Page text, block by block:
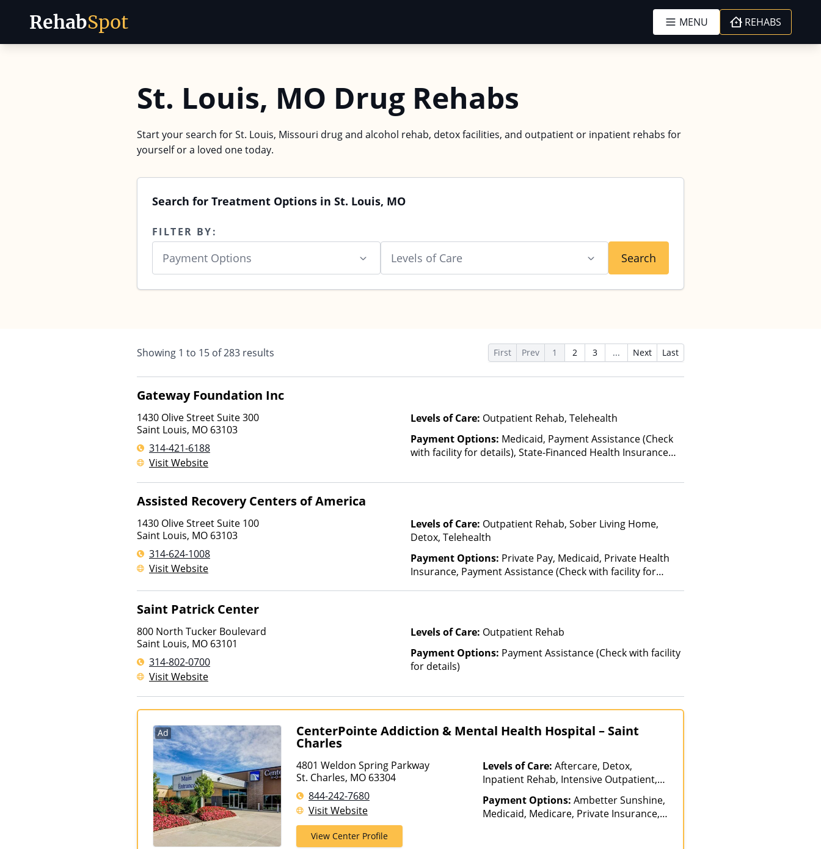
RehabSpot MENU REHABS
St. Louis, MO Drug Rehabs
Start your search for St. Louis, Missouri drug and alcohol rehab, detox facilities, and outpatient or inpatient rehabs for
yourself or a loved one today.
Search for Treatment Options in St. Louis, MO
FILTER BY:
Payment Options Levels of Care Search
Showing 1 to 15 of283 results First Prev 1 2 3 ... Next Last
Gateway Foundation Inc
1430 Olive Street Suite 300
Saint Louis, MO 63103
314-421-6188
Visit Website
Levels of Care: Outpatient Rehab, Telehealth
Payment Options: Medicaid, Payment Assistance (Check
with facility for details), State-Financed Health Insurance
Assisted Recovery Centers of America
1430 Olive Street Suite 100
Saint Louis, MO 63103
314-624-1008
Visit Website
Levels of Care: Outpatient Rehab, Sober Living Home,
Detox, Telehealth
Payment Options: Private Pay, Medicaid, Private Health
Insurance, Payment Assistance (Check with facility for
Saint Patrick Center
800 North Tucker Boulevard
Saint Louis, MO 63101
314-802-0700
Visit Website
Levels of Care: Outpatient Rehab
Payment Options: Payment Assistance (Check with facility
for details)
Ad CenterPointe Addiction & Mental Health Hospital – Saint
Charles
4801 Weldon Spring Parkway
St. Charles, MO 63304
844-242-7680
Visit Website
Levels of Care: Aftercare, Detox,
Inpatient Rehab, Intensive Outpatient,
Lifetime Aftercare, Medication Assisted
Treatment, Multiple Levels of Care,
Partial-Hospitalization, Residential
Payment Options: Ambetter Sunshine,
Medicaid, Medicare, Private Insurance,
View Center Profile